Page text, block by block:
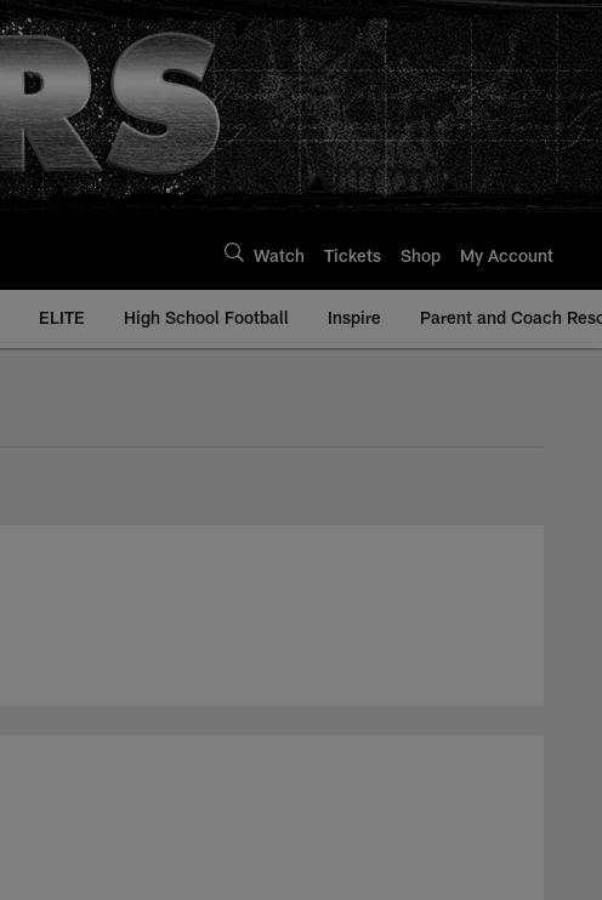
Watch Tickets Shop My Account
ELITE High School Football Inspire Parent and Coach